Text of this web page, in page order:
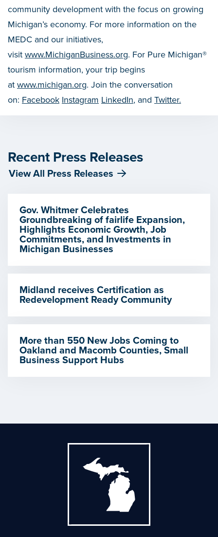
community development with the focus on growing
Michigan’s economy. For more information on the
MEDC and our initiatives,
visit www.MichiganBusiness.org. For Pure Michigan®
tourism information, your trip begins
at www.michigan.org. Join the conversation
on: Facebook Instagram LinkedIn, and Twitter.
Recent Press Releases
View All Press Releases
Gov. Whitmer Celebrates
Groundbreaking of fairlife Expansion,
Highlights Economic Growth, Job
Commitments, and Investments in
Michigan Businesses
Midland receives Certification as
Redevelopment Ready Community
More than 550 New Jobs Coming to
Oakland and Macomb Counties, Small
Business Support Hubs